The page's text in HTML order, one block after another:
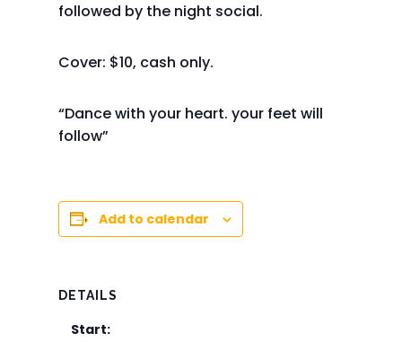
followed by the night social.
Cover: $10, cash only.
“Dance with your heart. your feet will
follow”
Add to calendar
DETAILS
Start: